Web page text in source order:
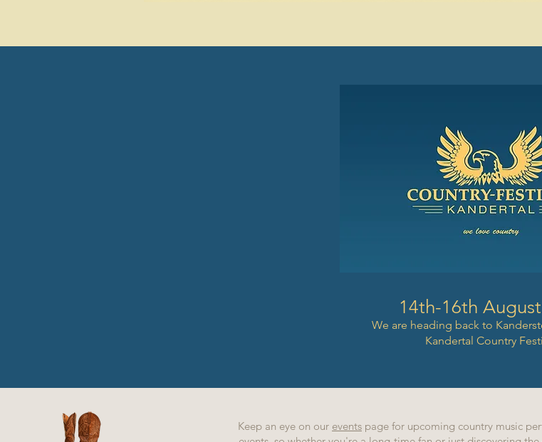
14th-16th
We are heading back to
Kandertal Country
Keep an eye on our events page for upcoming country music